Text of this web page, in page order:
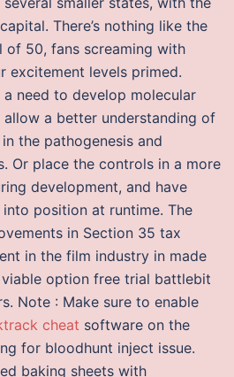
There’s nothing like the
of 50, fans screaming with
excitement levels primed.
a need to develop molecular
a better understanding of
the pathogenesis and
Or place the controls in a more
development, and have
position at runtime. The
in Section 35 tax
in the film industry in made
option free trial battlebit
Note : Make sure to enable
cheat software on the
for bloodhunt inject issue.
baking sheets with